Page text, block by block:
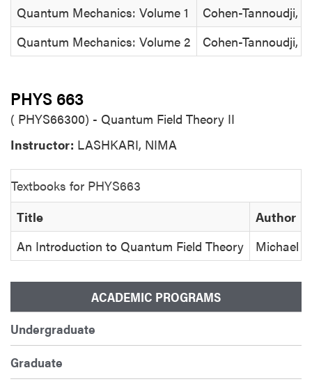
Quantum Mechanics: Volume 1
Cohen-Tannoudji,
Quantum Mechanics: Volume 2
Cohen-Tannoudji,
PHYS 663
( PHYS66300) - Quantum Field Theory II
Instructor: LASHKARI, NIMA
Textbooks for PHYS663
Title
Author
An Introduction to Quantum Field Theory
Michael
ACADEMIC PROGRAMS
Undergraduate
Graduate